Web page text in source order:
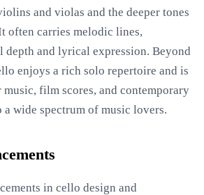
and violas and the deeper tones
often carries melodic lines,
and lyrical expression. Beyond
enjoys a rich solo repertoire and is
music, film scores, and contemporary
a wide spectrum of music lovers.
in cello design and